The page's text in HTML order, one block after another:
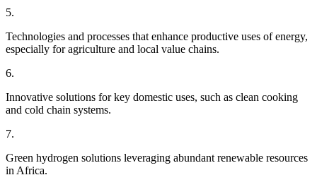
5.
Technologies and processes that enhance productive uses of energy,
especially for agriculture and local value chains.
6.
Innovative solutions for key domestic uses, such as clean cooking
and cold chain systems.
7.
Green hydrogen solutions leveraging abundant renewable resources
in Africa.